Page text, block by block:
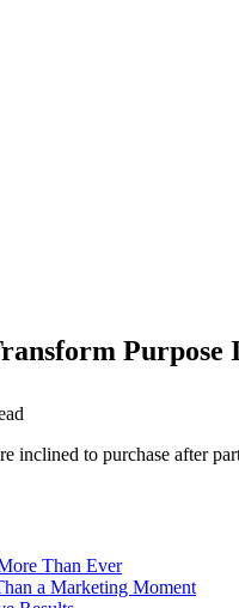
inclined to purchase after
Than Ever
a Marketing Moment